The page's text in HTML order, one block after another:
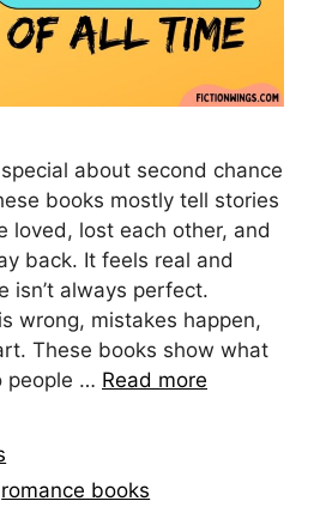
about second chance
books mostly tell stories
loved, lost each other, and
back. It feels real and
isn’t always perfect.
wrong, mistakes happen,
These books show what
people … Read more
romance books